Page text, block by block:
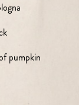
pumpkin